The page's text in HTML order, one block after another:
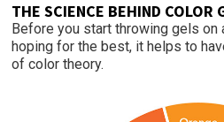
THE SCIENCE BEHIND COLOR
Before you start throwing gels on
hoping for the best, it helps to
of color theory.